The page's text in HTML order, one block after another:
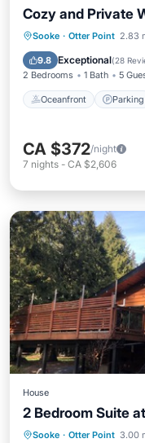
Cozy and Private
Sooke · Otter Point 2.83
9.8 Exceptional(28
2 Bedrooms 1 Bath 5
Oceanfront Parking
Oceanfront
Balcony/
CA $372/night
7 nights - CA $2,606
House
2 Bedroom Suite
Sooke · Otter Point 3.00
Parking